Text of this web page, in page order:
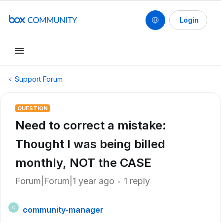
Login
Support Forum
QUESTION
Need to correct a mistake:
Thought I was being billed
monthly, NOT the CASE
Forum|Forum|1 year ago 1 reply
C
community-manager